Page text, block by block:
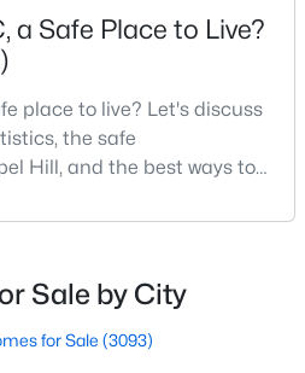
3 4 ... 29 »
Statistics for Homes in
$317 $852,172
a Safe Place to Live?
place to live? Let's discuss
the safe
Hill, and the best ways to
why people love living here.
to the University of
Hill, this col
Sale by City
for Sale (3093)